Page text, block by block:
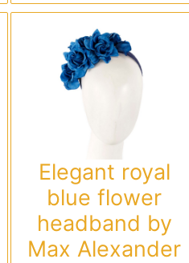
Elegant royal
blue flower
headband by
Max Alexander